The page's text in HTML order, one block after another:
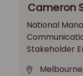
Cameron
National
Stakeholder